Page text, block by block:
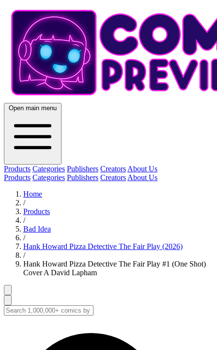
Open main menu
Products Categories Publishers Creators About Us
Products Categories Publishers Creators About Us
Home
/
Products
/
Bad Idea
/
Hank Howard Pizza Detective The Fair Play (2026)
/
Hank Howard Pizza Detective The Fair Play #1 (One Shot)
Cover A David Lapham